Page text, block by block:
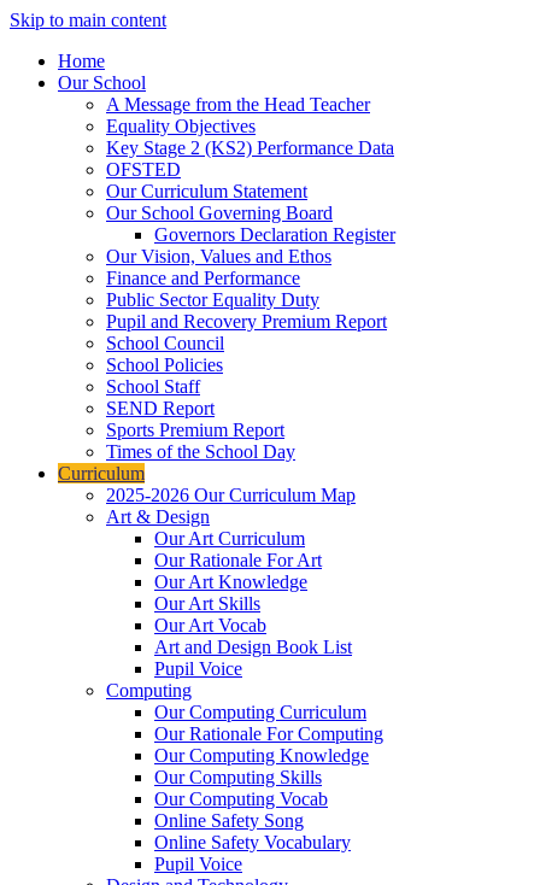
Skip to main content
Home
Our School
A Message from the Head Teacher
Equality Objectives
Key Stage 2 (KS2) Performance Data
OFSTED
Our Curriculum Statement
Our School Governing Board
Governors Declaration Register
Our Vision, Values and Ethos
Finance and Performance
Public Sector Equality Duty
Pupil and Recovery Premium Report
School Council
School Policies
School Staff
SEND Report
Sports Premium Report
Times of the School Day
Curriculum
2025-2026 Our Curriculum Map
Art & Design
Our Art Curriculum
Our Rationale For Art
Our Art Knowledge
Our Art Skills
Our Art Vocab
Art and Design Book List
Pupil Voice
Computing
Our Computing Curriculum
Our Rationale For Computing
Our Computing Knowledge
Our Computing Skills
Our Computing Vocab
Online Safety Song
Online Safety Vocabulary
Pupil Voice